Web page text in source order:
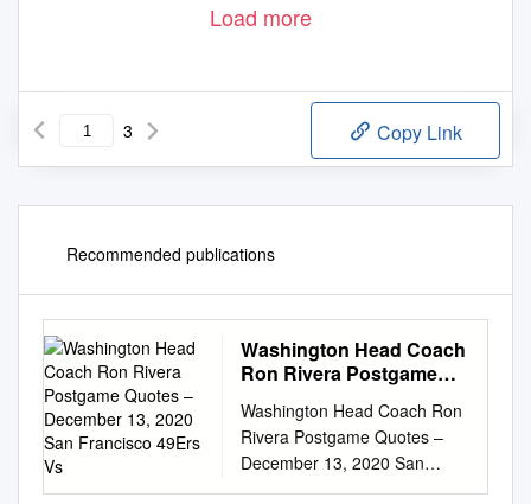
Load more
3 Copy Link
Recommended publications
Washington Head Coach
Ron Rivera Postgame
2020 San Francisco
49Ers Vs
Washington Head Coach Ron
Rivera Postgame Quotes –
December 13, 2020 San
Francisco 49ers vs.